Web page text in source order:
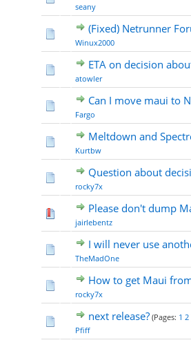
seany
(Fixed) Netrunner
Winux2000
ETA on decision
atowler
Can I move maui to
Fargo
Meltdown and
Kurtbw
Question about
rocky7x
Please don't dump
jairlebentz
I will never use
TheMadOne
How to get Maui
rocky7x
next release? (Pages: 1 2
Pfiff